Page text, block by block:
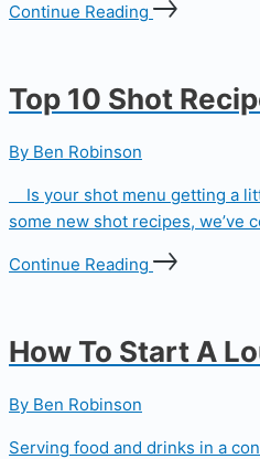
Continue Reading
Top 10 Shot
By Ben Robinson
Is your shot menu getting a
some new shot recipes, we’ve
Continue Reading
How To Start A
By Ben Robinson
Serving food and drinks in a